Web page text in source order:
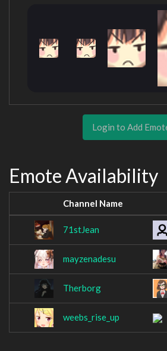
Login to Add
Emote Availability
Channel Name
71stJean
mayzenadesu
Therborg
weebs_rise_up